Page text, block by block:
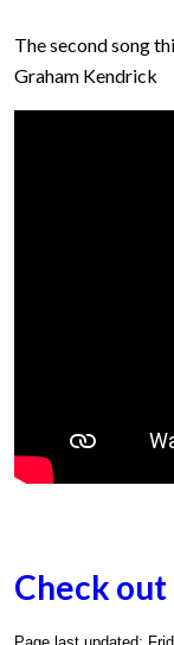
The second song
Graham Kendrick
Check